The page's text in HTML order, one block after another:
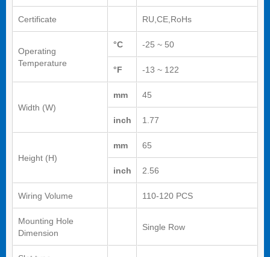
Certificate RU,CE,RoHs
Operating
Temperature
°C -25 ~ 50
°F -13 ~ 122
Width (W)
mm 45
inch 1.77
Height (H)
mm 65
inch 2.56
Wiring Volume 110-120 PCS
Mounting Hole
Dimension
Single Row